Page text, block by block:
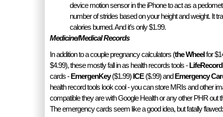
device motion sensor in the iPhone to act as a
number of strides based on your height and weight. It
calories burned. And it’s only $1.99.
Medicine/Medical Records
In addition to a couple pregnancy calculators (the Wheelfor
$4.99), these mostly fall in as health records tools -LifeRecord
cards -EmergenKey($1.99) ICE($.99) andEmergency
health record tools look cool - you can store MRIs and other
compatible they are with Google Health or any other PHR out
The emergency cards seem like a good idea, but fatally